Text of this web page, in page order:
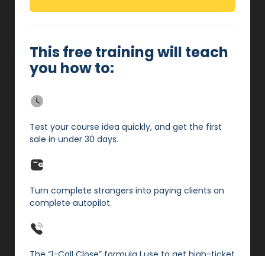
This free training will teach
you how to:
Test your course idea quickly, and get the first
sale in under 30 days.
Turn complete strangers into paying clients on
complete autopilot.